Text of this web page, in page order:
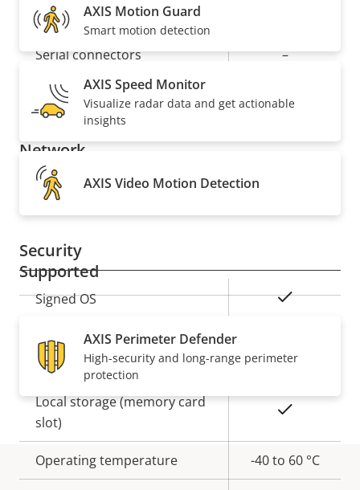
GO TO THERMAL IMAGING
Alarm inputs/outputs
Serial connectors –
Video motion detection
Network
Property
description
value
PoE Class
Security
Property
Property
Signed OS Yes
General
Property
description
Property
Local storage (memory card
slot)
Operating temperature -40 to 60 °C
AXIS Motion Guard
Smart motion detection
AXIS Speed Monitor
Visualize radar data and get actionable
insights
AXIS Video Motion Detection
Supported
AXIS Perimeter Defender
High-security and long-range perimeter
protection